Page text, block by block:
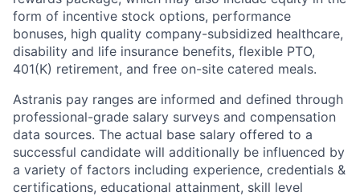
form of incentive stock options, performance
bonuses, high quality company-subsidized healthcare,
disability and life insurance benefits, flexible PTO,
401(K) retirement, and free on-site catered meals.
Astranis pay ranges are informed and defined through
professional-grade salary surveys and compensation
data sources. The actual base salary offered to a
successful candidate will additionally be influenced by
a variety of factors including experience, credentials &
certifications, educational attainment, skill level